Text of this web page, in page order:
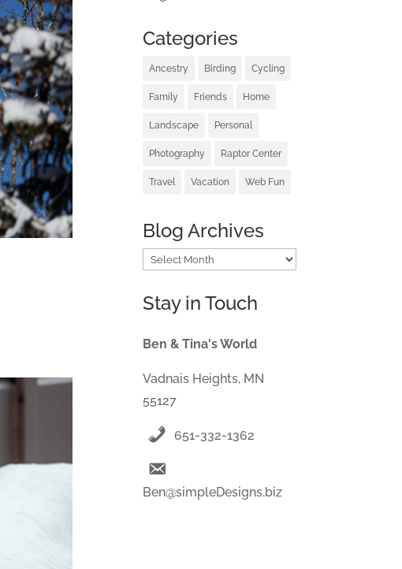
Categories
Ancestry Birding Cycling
Family Friends Home
Landscape Personal
Photography Raptor Center
Travel Vacation Web Fun
Blog Archives
Blog
Stay in Touch
Ben & Tina's World
Vadnais Heights, MN
55127
651-332-1362
Ben@simpleDesigns.biz